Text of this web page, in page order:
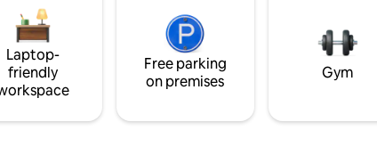
Laptop-
friendly
Free parking
on premises
Gym